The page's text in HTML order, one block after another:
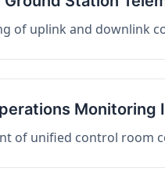
of uplink and downlink
Monitoring
of unified control room